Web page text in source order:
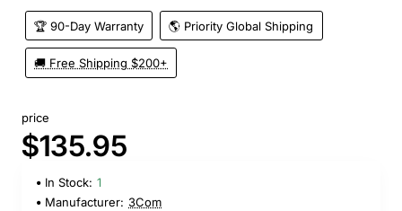
🏆 90-Day Warranty 🌎 Priority Global Shipping
🚚 Free Shipping $200+
price
$135.95
In Stock: 1
Manufacturer: 3Com